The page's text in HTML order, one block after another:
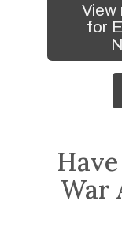
View
for
War